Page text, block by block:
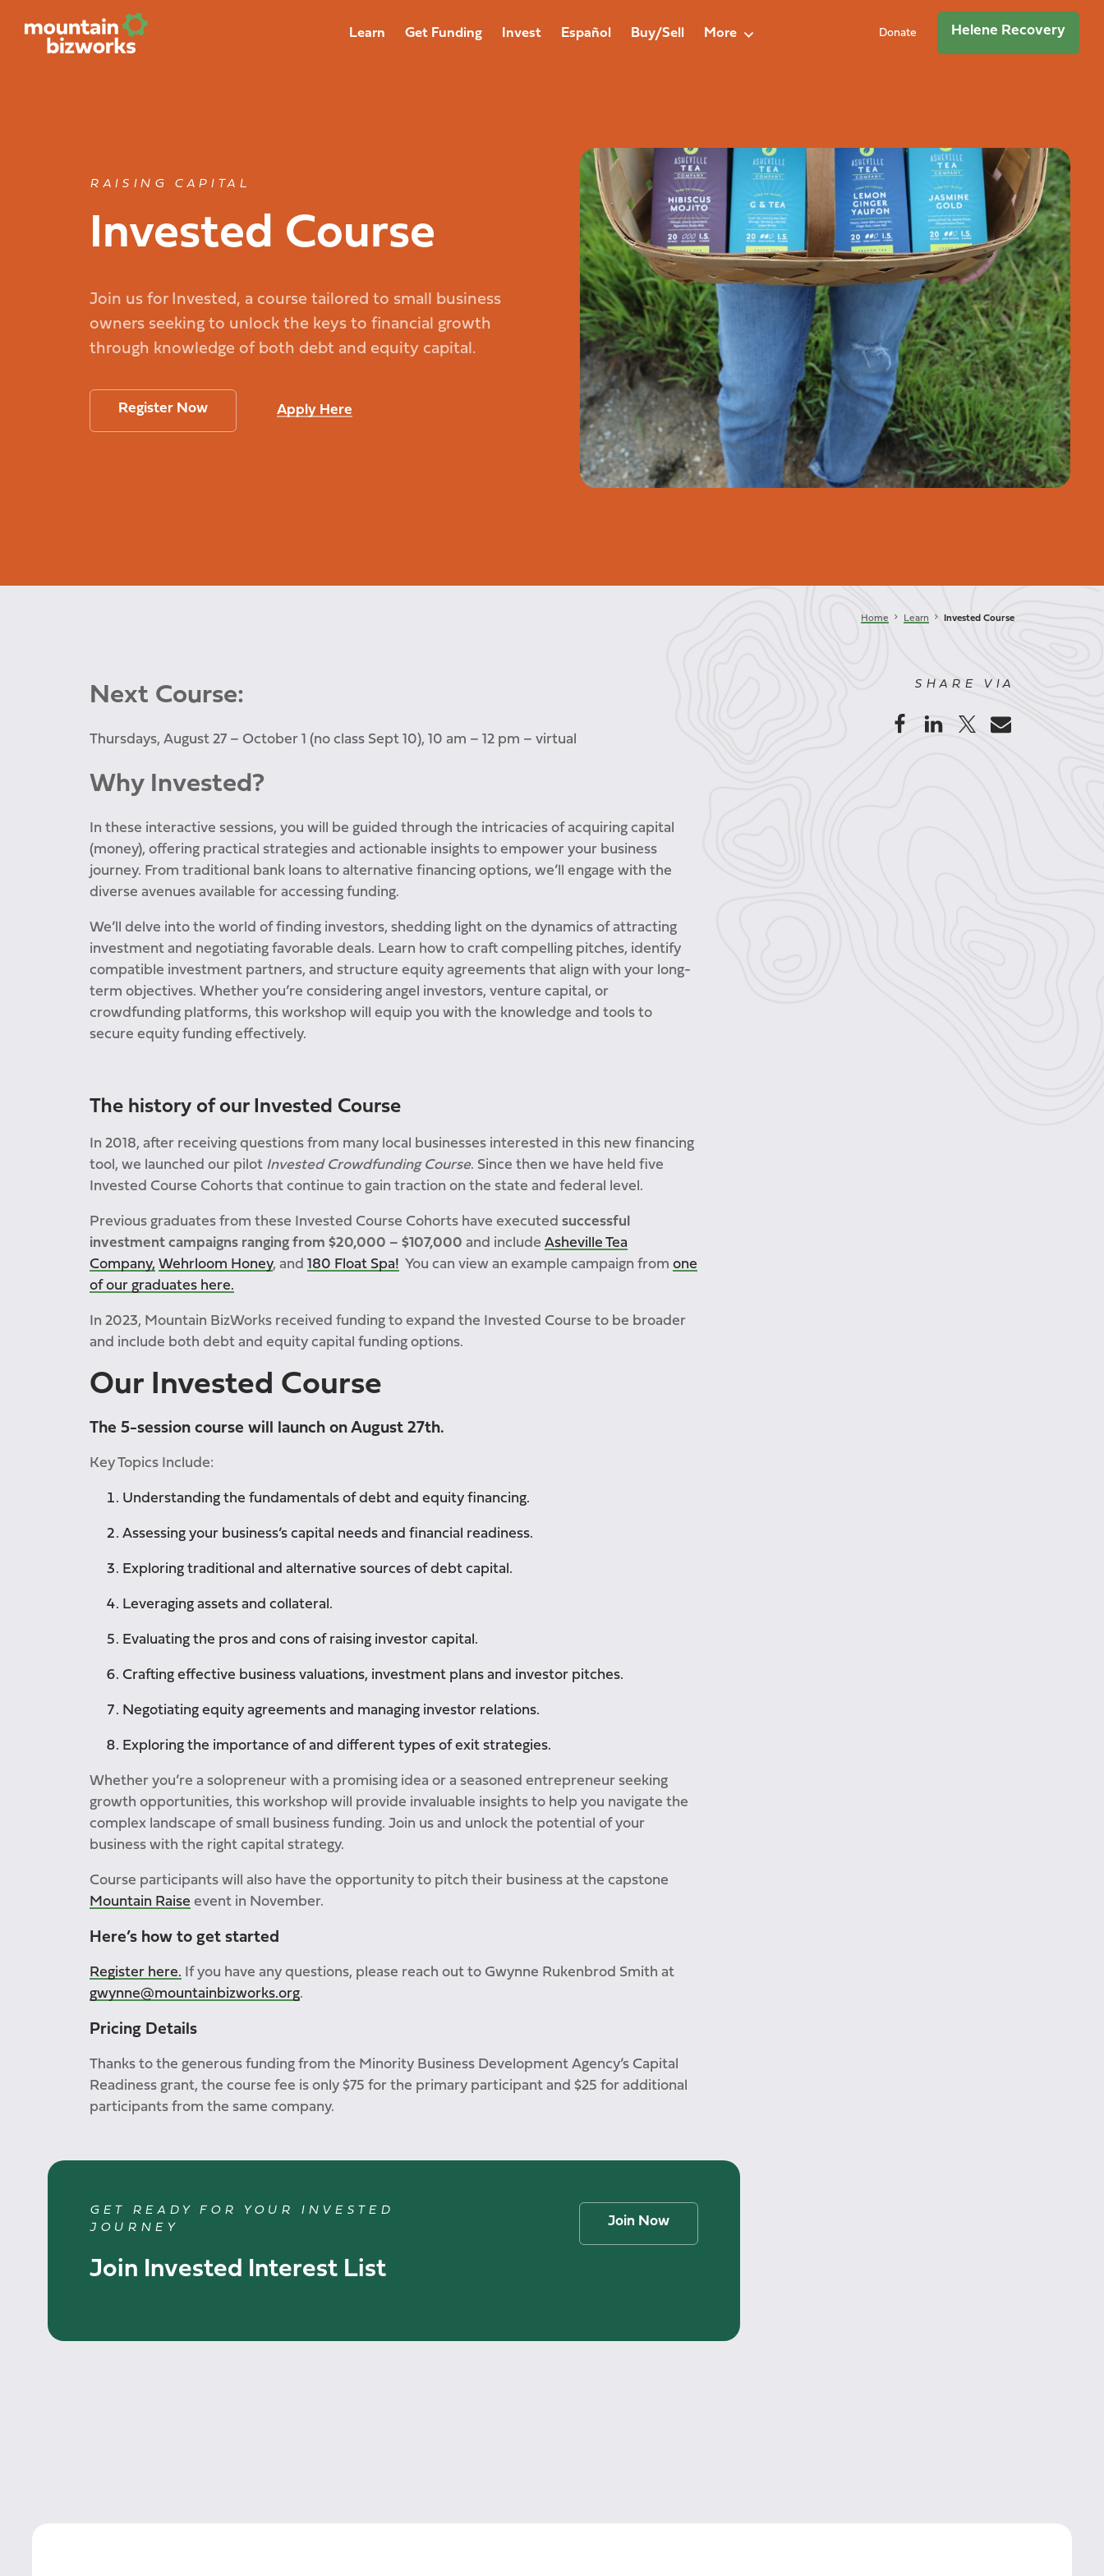
Learn Get Funding Invest Español Buy/Sell More Donate Helene Recovery
RAISING CAPITAL
Invested Course
Join us for Invested, a course tailored to small business
owners seeking to unlock the keys to financial growth
through knowledge of both debt and equity capital.
Register Now Apply Here
Home keyboard_arrow_right Learn keyboard_arrow_right Invested Course
Next Course:
Thursdays, August 27 – October 1 (no class Sept 10), 10 am – 12 pm – virtual
Why Invested?
In these interactive sessions, you will be guided through the intricacies of acquiring capital
(money), offering practical strategies and actionable insights to empower your business
journey. From traditional bank loans to alternative financing options, we’ll engage with the
diverse avenues available for accessing funding.
We’ll delve into the world of finding investors, shedding light on the dynamics of attracting
investment and negotiating favorable deals. Learn how to craft compelling pitches, identify
compatible investment partners, and structure equity agreements that align with your long-
term objectives. Whether you’re considering angel investors, venture capital, or
crowdfunding platforms, this workshop will equip you with the knowledge and tools to
secure equity funding effectively.
The history of our Invested Course
In 2018, after receiving questions from many local businesses interested in this new financing
tool, we launched our pilot Invested Crowdfunding Course. Since then we have held five
Invested Course Cohorts that continue to gain traction on the state and federal level.
Previous graduates from these Invested Course Cohorts have executedsuccessful
investment campaigns ranging from $20,000 – $107,000 and includeAsheville Tea
Company, Wehrloom Honey, and180 Float Spa! You can view an example campaign fromone
of our graduates here.
In 2023, Mountain BizWorks received funding to expand the Invested Course to be broader
and include both debt and equity capital funding options.
Our Invested Course
The 5-session course will launch on August 27th.
Key Topics Include:
Understanding the fundamentals of debt and equity financing.
Assessing your business’s capital needs and financial readiness.
Exploring traditional and alternative sources of debt capital.
Leveraging assets and collateral.
Evaluating the pros and cons of raising investor capital.
Crafting effective business valuations, investment plans and investor pitches.
Negotiating equity agreements and managing investor relations.
Exploring the importance of and different types of exit strategies.
Whether you’re a solopreneur with a promising idea or a seasoned entrepreneur seeking
growth opportunities, this workshop will provide invaluable insights to help you navigate the
complex landscape of small business funding. Join us and unlock the potential of your
business with the right capital strategy.
Course participants will also have the opportunity to pitch their business at the capstone
Mountain Raise event in November.
Here’s how to get started
Register here. If you have any questions, please reach out to Gwynne Rukenbrod Smith at
gwynne@mountainbizworks.org.
Pricing Details
Thanks to the generous funding from the Minority Business Development Agency’s Capital
Readiness grant, the course fee is only $75 for the primary participant and $25 for additional
participants from the same company.
GET READY FOR YOUR INVESTED
JOURNEY
Join Invested Interest List
Join Now
SHARE VIA